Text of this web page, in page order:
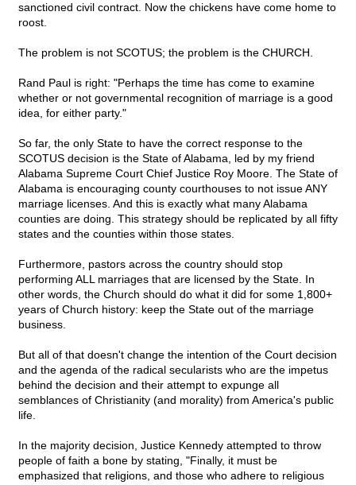
sanctioned civil contract. Now the chickens have come home to
roost.
The problem is not SCOTUS; the problem is the CHURCH.
Rand Paul is right: "Perhaps the time has come to examine
whether or not governmental recognition of marriage is a good
idea, for either party."
So far, the only State to have the correct response to the
SCOTUS decision is the State of Alabama, led by my friend
Alabama Supreme Court Chief Justice Roy Moore. The State of
Alabama is encouraging county courthouses to not issue ANY
marriage licenses. And this is exactly what many Alabama
counties are doing. This strategy should be replicated by all fifty
states and the counties within those states.
Furthermore, pastors across the country should stop
performing ALL marriages that are licensed by the State. In
other words, the Church should do what it did for some 1,800+
years of Church history: keep the State out of the marriage
business.
But all of that doesn't change the intention of the Court decision
and the agenda of the radical secularists who are the impetus
behind the decision and their attempt to expunge all
semblances of Christianity (and morality) from America's public
life.
In the majority decision, Justice Kennedy attempted to throw
people of faith a bone by stating, "Finally, it must be
emphasized that religions, and those who adhere to religious